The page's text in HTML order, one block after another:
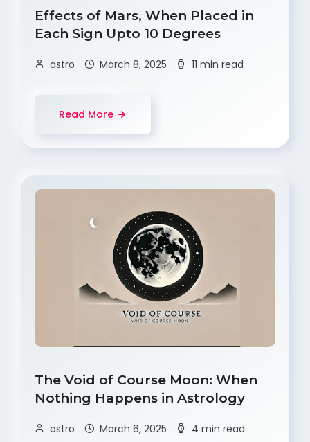
Effects of Mars, When Placed in
Each Sign Upto 10 Degrees
astro March 8, 2025 11 min read
Read More
The Void of Course Moon: When
Nothing Happens in Astrology
astro March 6, 2025 4 min read